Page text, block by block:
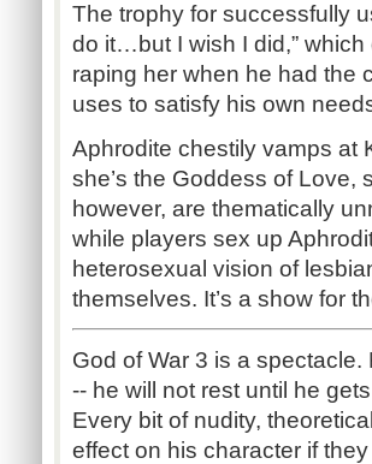
The trophy for successfully
do it…but I wish I did,” which
raping her when he had the
uses to satisfy his own
Aphrodite chestily vamps at
she’s the Goddess of Love,
however, are thematically
while players sex up
heterosexual vision of
themselves. It’s a show for
God of War 3 is a
-- he will not rest until he
Every bit of nudity,
effect on his character if